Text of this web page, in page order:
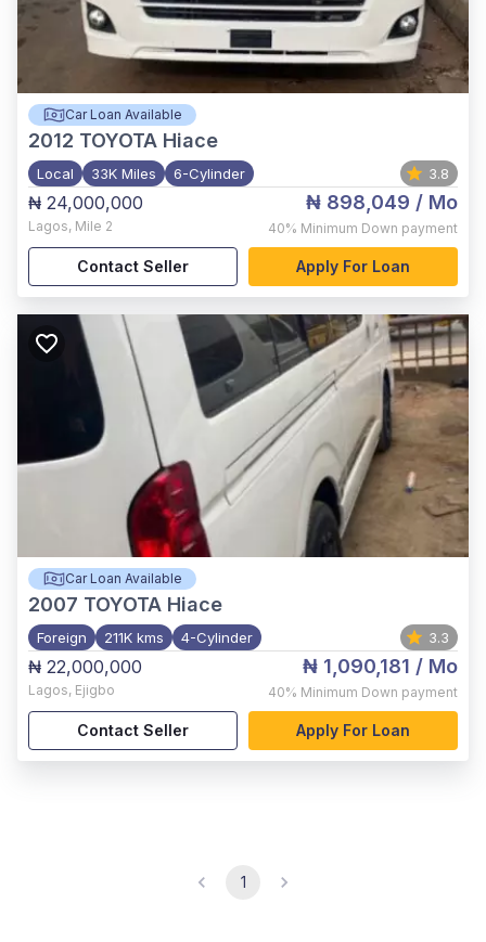
Car Loan Available
2012 TOYOTA Hiace
Local 33K Miles 6-Cylinder 3.8
₦ 24,000,000
Lagos, Mile 2
₦ 898,049 / Mo
40% Minimum Down payment
Contact Seller Apply For Loan
Car Loan Available
2007 TOYOTA Hiace
Foreign 211K kms 4-Cylinder 3.3
₦ 22,000,000
Lagos, Ejigbo
₦ 1,090,181 / Mo
40% Minimum Down payment
Contact Seller Apply For Loan
1